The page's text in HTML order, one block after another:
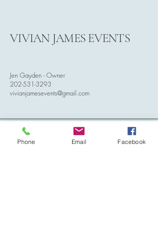
VIVIAN JAMES EVENTS
Jen Gayden - Owner
202-531-3293
vivianjamesevents@gmail.com
Serving Dallas/Fort Worth Metroplex
Phone Email Facebook